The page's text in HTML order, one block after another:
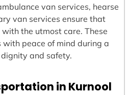
van services, hearse
van services ensure that
the utmost care. These
peace of mind during a
and safety.
in Kurnool